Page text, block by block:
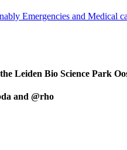
Emergencies and Medical
Leiden Bio Science Park
and @rho